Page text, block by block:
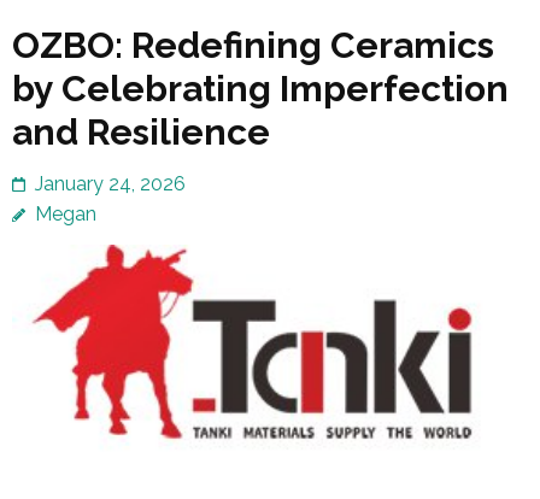
OZBO: Redefining Ceramics
by Celebrating Imperfection
and Resilience
January 24, 2026
Megan